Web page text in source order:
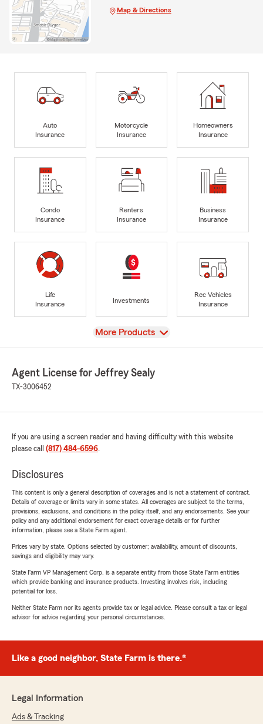
Map & Directions
Auto
Insurance
Motorcycle
Insurance
Homeowners
Insurance
Condo
Insurance
Renters
Insurance
Business
Insurance
Life
Insurance
Investments
Rec Vehicles
Insurance
View
More Products
Agent License for Jeffrey Sealy
TX-3006452
If you are using a screen reader and having difficulty with this website
please call (817) 484-6596.
Disclosures
This content is only a general description of coverages and is not a statement of contract.
Details of coverage or limits vary in some states. All coverages are subject to the terms,
provisions, exclusions, and conditions in the policy itself, and any endorsements. See your
policy and any additional endorsement for exact coverage details or for further
information, please see a State Farm agent.
Prices vary by state. Options selected by customer; availability, amount of discounts,
savings and eligibility may vary.
State Farm VP Management Corp. is a separate entity from those State Farm entities
which provide banking and insurance products. Investing involves risk, including
potential for loss.
Neither State Farm nor its agents provide tax or legal advice. Please consult a tax or legal
advisor for advice regarding your personal circumstances.
Like a good neighbor, State Farm is there.®
Legal Information
Ads & Tracking